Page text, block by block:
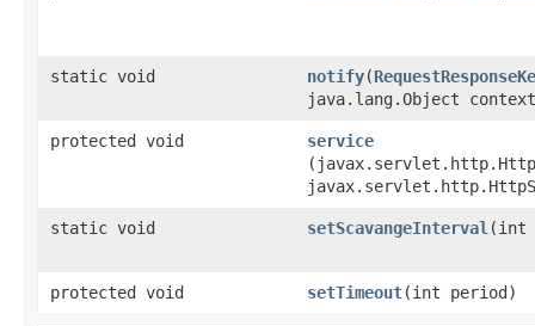
static void notify​(
java.lang.Object
protected void service
static void setScavangeInterval ​(int
protected void setTimeout​(int period)